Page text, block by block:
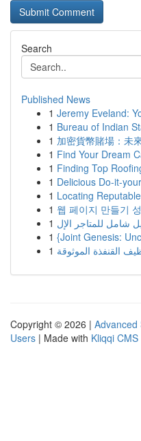
Search
Published News
1 Jeremy Eveland:
1 Bureau of Indian
1 加密貨幣賭場：未
1 Find Your Dream
1 Finding Top
1 Delicious Do-it-
1 Locating
1 웹 페이지 만들기
1
1 {Joint Genesis:
1 القنفذة الموثوقة
Copyright © 2026 | Advanced
Users | Made with Kliqqi CMS